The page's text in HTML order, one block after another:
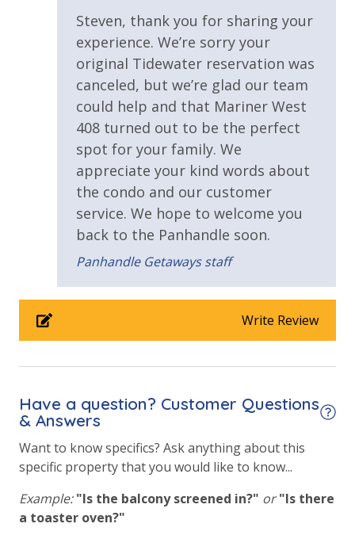
Resort/Shared Amenities
Beachfront Resort
Community Pool
Elevator/Elevators
Game Room on Property
Outside Grill on Property
Steven, thank you for sharing your
experience. We’re sorry your
original Tidewater reservation was
canceled, but we’re glad our team
could help and that Mariner West
408 turned out to be the perfect
spot for your family. We
appreciate your kind words about
the condo and our customer
service. We hope to welcome you
back to the Panhandle soon.
Panhandle Getaways staff
Write Review
Have a question? Customer Questions
& Answers
Want to know specifics? Ask anything about this
specific property that you would like to know...
Example: "Is the balcony screened in?" or "Is there
a toaster oven?"